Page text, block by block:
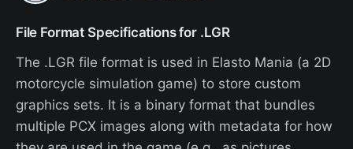
File Format Specifications for .LGR
The .LGR file format is used in Elasto Mania (a 2D
motorcycle simulation game) to store custom
graphics sets. It is a binary format that bundles
multiple PCX images along with metadata for how